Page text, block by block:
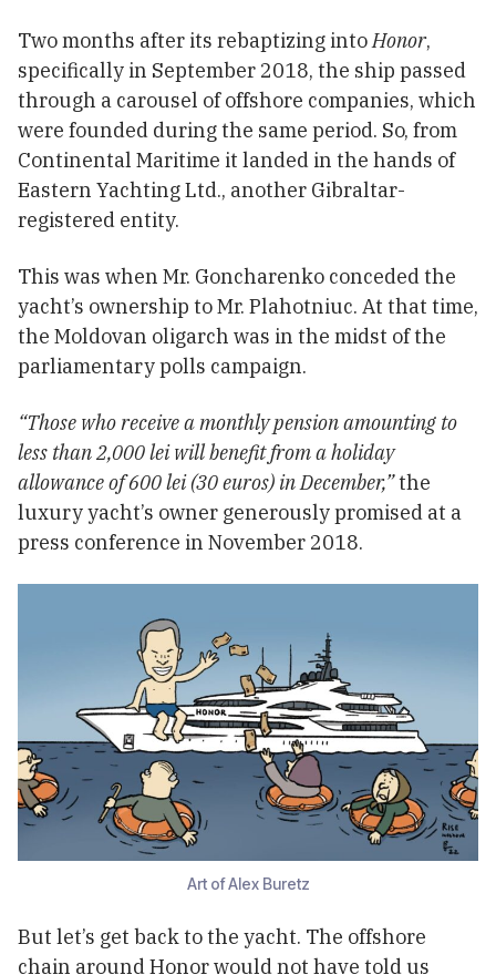
Two months after its rebaptizing intoHonor,
specifically in September 2018, the ship passed
through a carousel of offshore companies, which
were founded during the same period. So, from
Continental Maritime it landed in the hands of
Eastern Yachting Ltd., another Gibraltar-
registered entity.
This was when Mr. Goncharenko conceded the
yacht’s ownership to Mr. Plahotniuc. At that time,
the Moldovan oligarch was in the midst of the
parliamentary polls campaign.
“Those who receive a monthly pension amounting to
less than 2,000 lei will benefit from a holiday
allowance of 600 lei (30 euros) in December,”the
luxury yacht’s owner generously promised at a
press conference in November 2018.
Art of Alex Buretz
But let’s get back to the yacht. The offshore
chain around Honor would not have told us